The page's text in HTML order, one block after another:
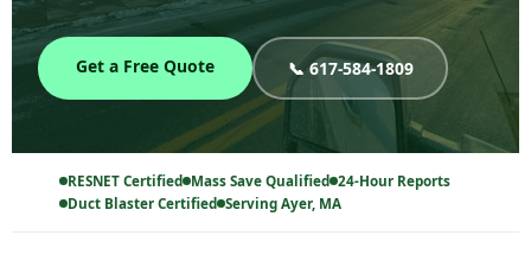
Get a Free Quote 📞 617-584-1809
RESNET Certified Mass Save Qualified 24-Hour Reports
Duct Blaster Certified Serving Ayer, MA